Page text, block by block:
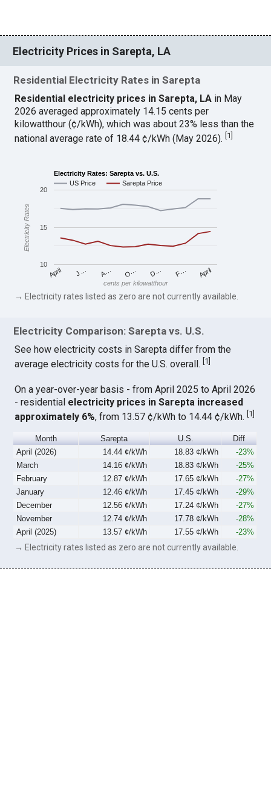
Electricity Prices in Sarepta, LA
Residential Electricity Rates in Sarepta
Residential electricity prices in Sarepta, LA in May
2026 averaged approximately 14.15 cents per
kilowatthour (¢/kWh), which was about 23% less than the
national average rate of 18.44 ¢/kWh (May 2026).[1]
Electricity Rates: Sarepta vs. U.S.
US Price
Sarepta Price
April J… A… O… D… F… April
10
15
20
cents per kilowatthour
Electricity Rates
→ Electricity rates listed as zero are not currently available.
Electricity Comparison: Sarepta vs. U.S.
See how electricity costs in Sarepta differ from the
average electricity costs for the U.S. overall. 1
On a year-over-year basis - from April 2025 to April 2026
- residential electricity prices in Sarepta increased
approximately 6%, from 13.57 ¢/kWh to 14.44 ¢/kWh.[1]
Month Sarepta U.S.
Diff
April (2026)
14.44 ¢/kWh 18.83 ¢/kWh
-23%
March
14.16 ¢/kWh 18.83 ¢/kWh
-25%
February
12.87 ¢/kWh 17.65 ¢/kWh
-27%
January
12.46 ¢/kWh 17.45 ¢/kWh
-29%
December
12.56 ¢/kWh 17.24 ¢/kWh
-27%
November
12.74 ¢/kWh 17.78 ¢/kWh
-28%
April (2025)
13.57 ¢/kWh 17.55 ¢/kWh -23%
→ Electricity rates listed as zero are not currently available.